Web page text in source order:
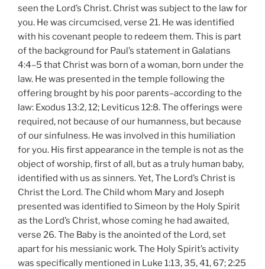
seen the Lord’s Christ. Christ was subject to the law for
you. He was circumcised, verse 21. He was identified
with his covenant people to redeem them. This is part
of the background for Paul’s statement in Galatians
4:4–5 that Christ was born of a woman, born under the
law. He was presented in the temple following the
offering brought by his poor parents–according to the
law: Exodus 13:2, 12; Leviticus 12:8. The offerings were
required, not because of our humanness, but because
of our sinfulness. He was involved in this humiliation
for you. His first appearance in the temple is not as the
object of worship, first of all, but as a truly human baby,
identified with us as sinners. Yet, The Lord’s Christ is
Christ the Lord. The Child whom Mary and Joseph
presented was identified to Simeon by the Holy Spirit
as the Lord’s Christ, whose coming he had awaited,
verse 26. The Baby is the anointed of the Lord, set
apart for his messianic work. The Holy Spirit’s activity
was specifically mentioned in Luke 1:13, 35, 41, 67; 2:25